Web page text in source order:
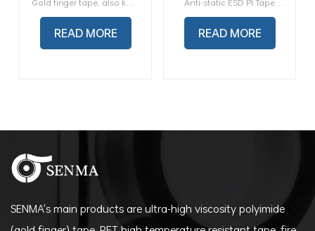
READ MORE
Antistatic Gold Finger PI
Tape
READ MORE
SENMA's main products are ultra-high viscosity polyimide